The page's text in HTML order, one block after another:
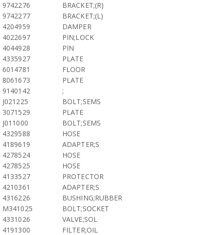
9742276
BRACKET;(R)
9742277
BRACKET;(L)
4204959
DAMPER
4022697
PIN;LOCK
4044928
PIN
4335927
PLATE
6014781
FLOOR
8061673
PLATE
9140142
;
J021225
BOLT;SEMS
3071529
PLATE
J011000
BOLT;SEMS
4329588
HOSE
4189619
ADAPTER;S
4278524
HOSE
4278525
HOSE
4133527
PROTECTOR
4210361
ADAPTER;S
4316226
BUSHING;RUBBER
M341025
BOLT;SOCKET
4331026
VALVE;SOL
4191300
FILTER;OIL